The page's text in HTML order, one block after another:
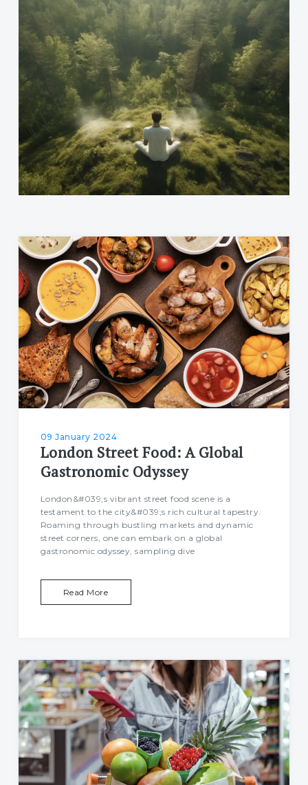
09 January 2024
London Street Food: A Global
Gastronomic Odyssey
London&#039;s vibrant street food scene is a
testament to the city&#039;s rich cultural tapestry.
Roaming through bustling markets and dynamic
street corners, one can embark on a global
gastronomic odyssey, sampling dive
Read More